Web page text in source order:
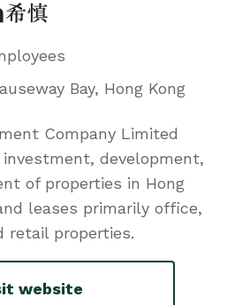
Bay, Hong Kong
Company Limited
development,
of properties in Hong
leases primarily office,
retail properties.
website